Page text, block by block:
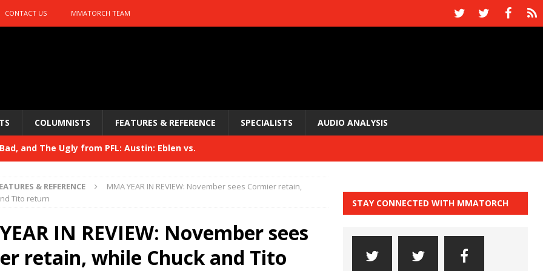
CONTACT US MMATORCH TEAM
COLUMNISTS FEATURES & REFERENCE SPECIALISTS AUDIO ANALYSIS
Bad, and The Ugly from PFL: Austin: Eblen vs.
and The Ugly from UFC 329
HYDEN'S TAKE
Bad, and The Ugly from PFL: McKee vs. Isbulaev and UFC
& REFERENCE
MMA YEAR IN REVIEW: November sees Cormier retain,
Tito return
IN REVIEW: November sees
retain, while Chuck and Tito
STAY CONNECTED WITH MMATORCH